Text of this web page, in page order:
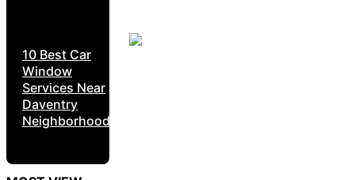
10 Best Car
Window
Services Near
Daventry
Neighborhoods